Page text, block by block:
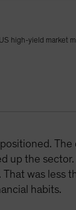
high-yield market
the sector.
was less
habits.